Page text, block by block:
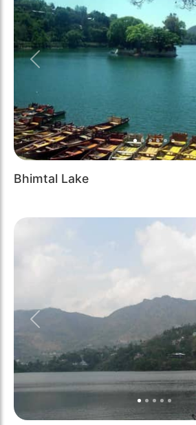
Previous
Bhimtal Lake
Previous